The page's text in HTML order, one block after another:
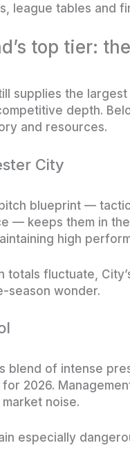
league tables and
top tier:
supplies the
depth.
and resources.
City
blueprint —
— keeps them in
high
totals fluctuate,
season wonder.
blend of intense
2026.
noise.
especially